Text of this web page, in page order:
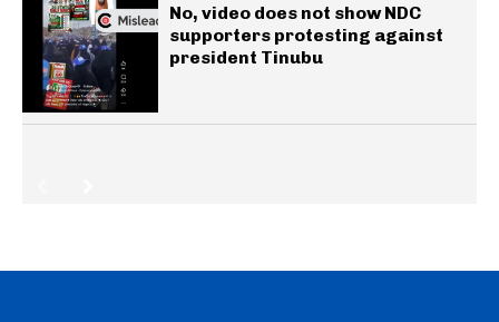
No, video does not show NDC
supporters protesting against
president Tinubu